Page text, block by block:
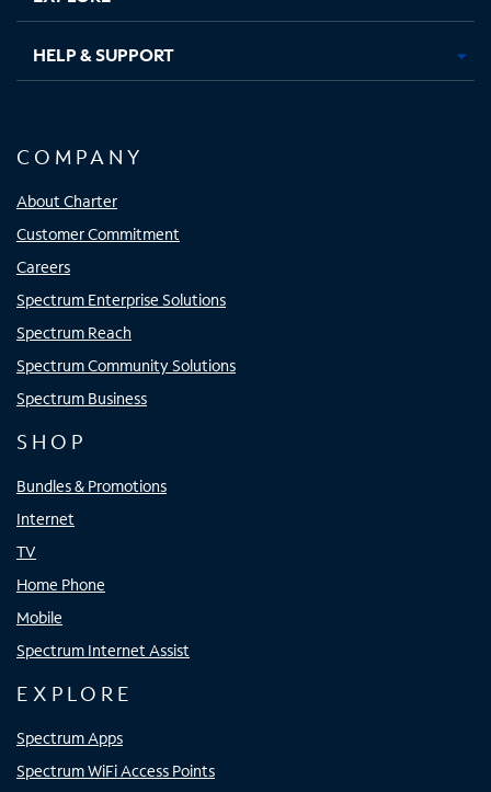
HELP & SUPPORT
COMPANY
About Charter
Customer Commitment
Careers
Spectrum Enterprise Solutions
Spectrum Reach
Spectrum Community Solutions
Spectrum Business
SHOP
Bundles & Promotions
Internet
TV
Home Phone
Mobile
Spectrum Internet Assist
EXPLORE
Spectrum Apps
Spectrum WiFi Access Points